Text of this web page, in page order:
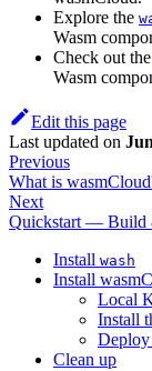
Explore the
Wasm
Check out the
Wasm
Edit this page
Last updated on
Previous
What is
Next
Quickstart — Build
Install wash
Install
Local
Install
Deploy
Clean up